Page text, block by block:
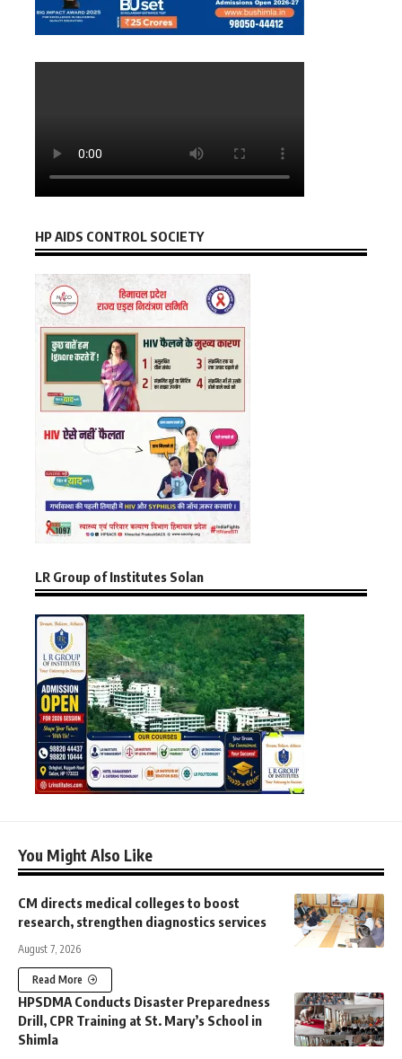
HP AIDS CONTROL SOCIETY
LR Group of Institutes Solan
You Might Also Like
CM directs medical colleges to boost
research, strengthen diagnostics services
August 7, 2026
Read More
HPSDMA Conducts Disaster Preparedness
Drill, CPR Training at St. Mary’s School in
Shimla